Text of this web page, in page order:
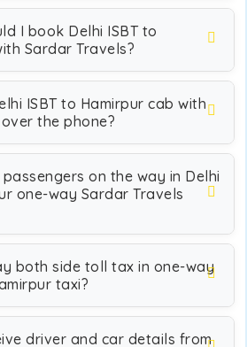
I book Delhi ISBT to
Sardar Travels?
ISBT to Hamirpur cab with
the phone?
on the way in Delhi
one-way Sardar Travels
both side toll tax in one-way
taxi?
driver and car details from